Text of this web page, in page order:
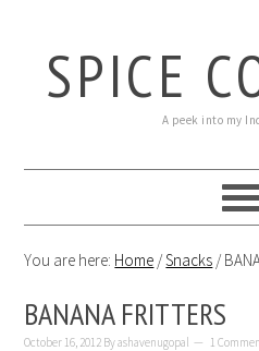
SPICE
A peek into my
You are here: Home /Snacks /
BANANA FRITTERS
October 16, 2012 Byashavenugopal 1